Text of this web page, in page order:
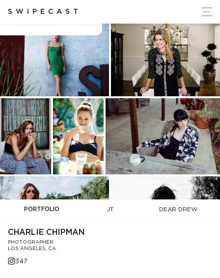
SWIPECAST
Ukraine's Independence
PORTFOLIO JT DEAR DREW
CHARLIE CHIPMAN
PHOTOGRAPHER
LOS ANGELES, CA
347